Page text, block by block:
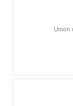
Union